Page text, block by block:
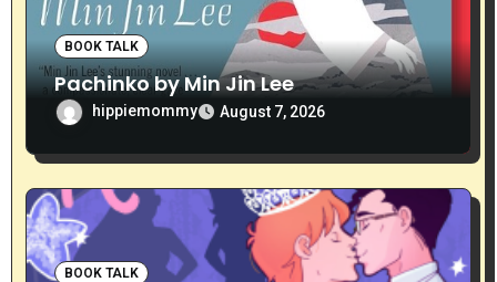
o
n
BOOK TALK
Pachinko by Min Jin Lee
hippiemommy August 7, 2026
BOOK TALK